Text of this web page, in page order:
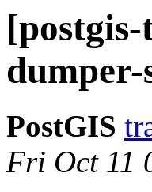
dumper-
PostGIS
Fri Oct 11